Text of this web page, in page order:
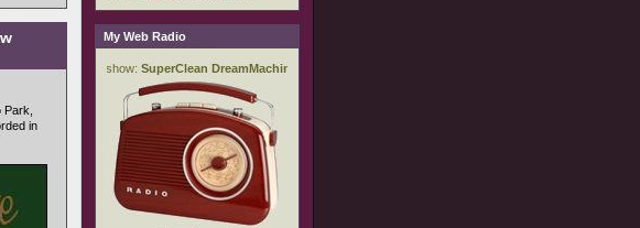
in
My Web Radio